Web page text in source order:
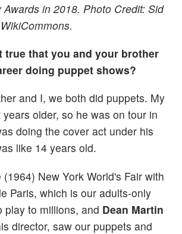
Awards in 2018. Photo Credit: Sid
true that you and your brother
doing puppet shows?
and I, we both did puppets. My
older, so he was on tour in
doing the cover act under his
like 14 years old.
New York World's Fair with
Paris, which is our adults-only
play to millions, and Dean Martin
director, saw our puppets and